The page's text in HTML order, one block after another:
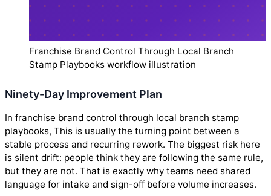
Franchise Brand Control Through Local Branch
Stamp Playbooks workflow illustration
Ninety-Day Improvement Plan
In franchise brand control through local branch stamp
playbooks, This is usually the turning point between a
stable process and recurring rework. The biggest risk here
is silent drift: people think they are following the same rule,
but they are not. That is exactly why teams need shared
language for intake and sign-off before volume increases.